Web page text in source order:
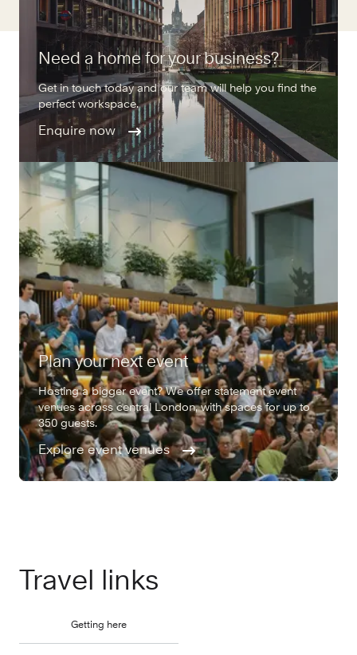
Need a home for your business?
Get in touch today and our team will help you find the
perfect workspace.
Enquire now
Plan your next event
Hosting a bigger event? We offer statement event
venues across central London, with spaces for up to
350 guests.
Explore event venues
Travel links
Getting here